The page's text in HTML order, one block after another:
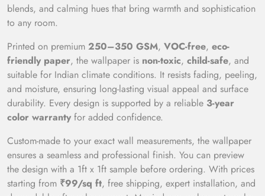
blends, and calming hues that bring warmth and sophistication
to any room.
Printed on premium 250–350 GSM, VOC-free, eco-
friendly paper, the wallpaper is non-toxic, child-safe, and
suitable for Indian climate conditions. It resists fading, peeling,
and moisture, ensuring long-lasting visual appeal and surface
durability. Every design is supported by a reliable 3-year
color warranty for added confidence.
Custom-made to your exact wall measurements, the wallpaper
ensures a seamless and professional finish. You can preview
the design with a 1ft x 1ft sample before ordering. With prices
starting from ₹99/sq ft, free shipping, expert installation, and